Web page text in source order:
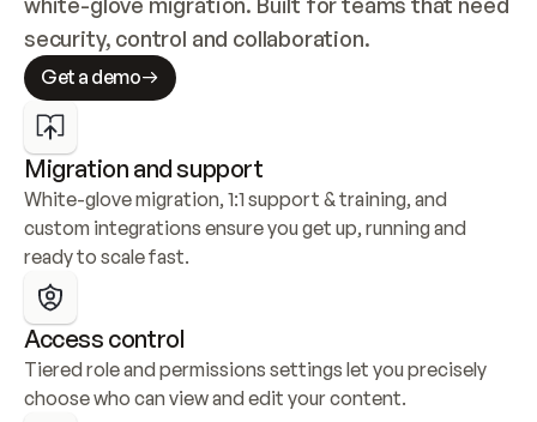
security, control and collaboration.
Get a demo
Migration and support
White-glove migration, 1:1 support & training, and
custom integrations ensure you get up, running and
ready to scale fast.
Access control
Tiered role and permissions settings let you precisely
choose who can view and edit your content.